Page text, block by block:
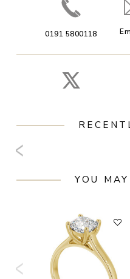
0191 5800118
YOU